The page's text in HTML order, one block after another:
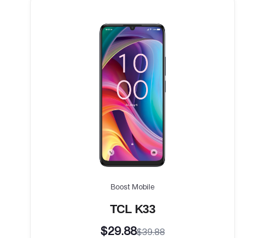
Boost Mobile
TCL K33
$29.88$39.88